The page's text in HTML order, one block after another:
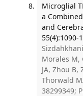
Microglial
a
and
55(4):1090-
Morales M,
JA, Zhou B,
Thorwald
38299349;